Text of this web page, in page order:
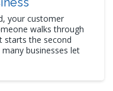
your customer
walks through
the second
businesses let